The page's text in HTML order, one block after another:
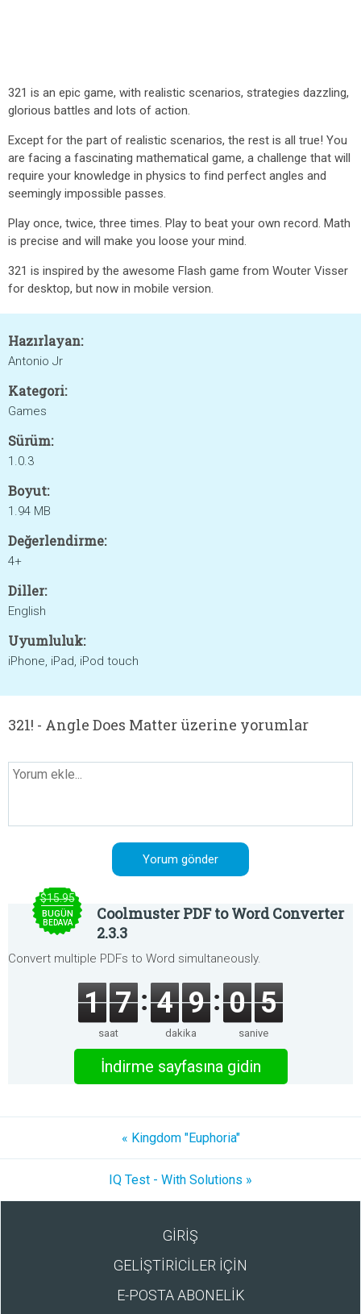
321 is an epic game, with realistic scenarios, strategies dazzling,
glorious battles and lots of action.
Except for the part of realistic scenarios, the rest is all true! You
are facing a fascinating mathematical game, a challenge that will
require your knowledge in physics to find perfect angles and
seemingly impossible passes.
Play once, twice, three times. Play to beat your own record. Math
is precise and will make you loose your mind.
321 is inspired by the awesome Flash game from Wouter Visser
for desktop, but now in mobile version.
Hazırlayan:
Antonio Jr
Kategori:
Games
Sürüm:
1.0.3
Boyut:
1.94 MB
Değerlendirme:
4+
Diller:
English
Uyumluluk:
iPhone, iPad, iPod touch
321! - Angle Does Matter üzerine yorumlar
$15.95
BUGÜN
BEDAVA
Coolmuster PDF to Word Converter
2.3.3
Convert multiple PDFs to Word simultaneously.
1 7
saat
4 9
dakika
0 5
saniye
İndirme sayfasına gidin
« Kingdom "Euphoria"
IQ Test - With Solutions »
GİRİŞ
GELİŞTİRİCİLER İÇİN
E-POSTA ABONELİK